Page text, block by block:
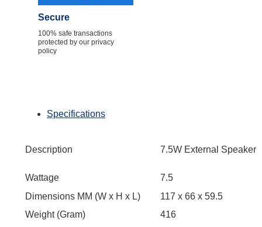
Secure
100% safe transactions
protected by our privacy
policy
Specifications
Description 7.5W External Speaker
Wattage
7.5
Dimensions MM (W x H x L)
117 x 66 x 59.5
Weight (Gram)
416